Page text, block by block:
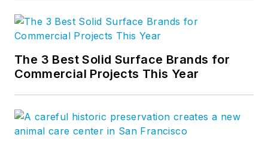
The 3 Best Solid Surface Brands for
Commercial Projects This Year